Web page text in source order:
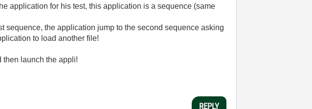
application for his test, this application is a sequence (same
sequence, the application jump to the second sequence asking
to load another file!
then launch the appli!
REPLY